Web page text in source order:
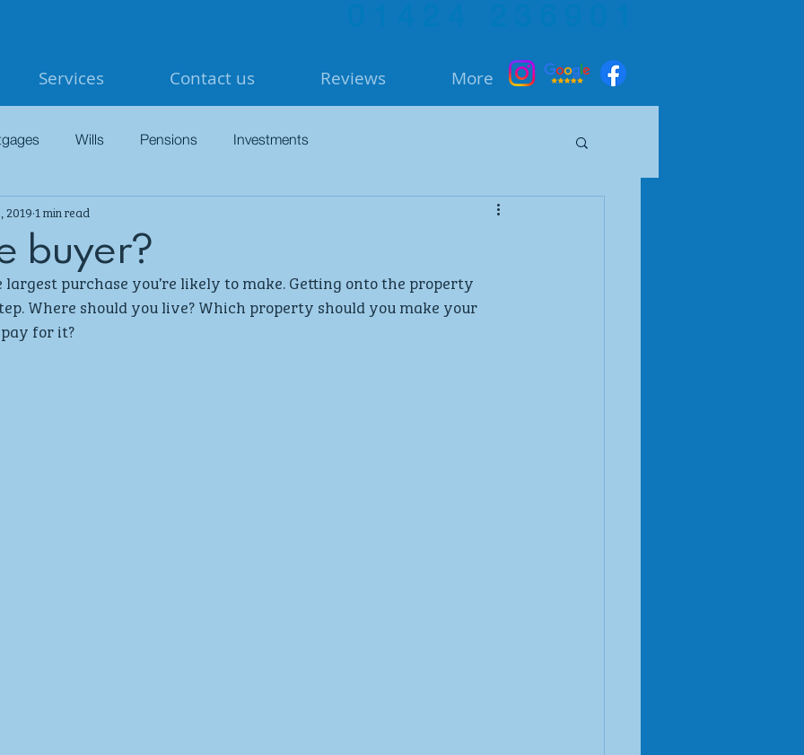
Services Contact us Reviews More
Wills Pensions Investments
buyer?
20191 min read
purchase you’re likely to make. Getting onto the property
Where should you live? Which property should you make your
for it?